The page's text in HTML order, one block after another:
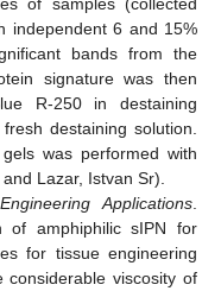
independent 6 and 15%
bands from the
signature was then
R-250 in destaining
destaining solution.
was performed with
Lazar, Istvan Sr).
Applications
of amphiphilic sIPN for
for tissue engineering
viscosity of